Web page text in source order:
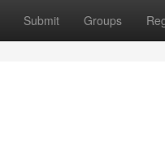
Submit Groups